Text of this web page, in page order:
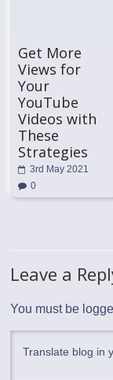
Get More
Views for
Your
YouTube
Videos with
These
Strategies
3rd May 2021
0
Leave a
You must be
Translate blog in